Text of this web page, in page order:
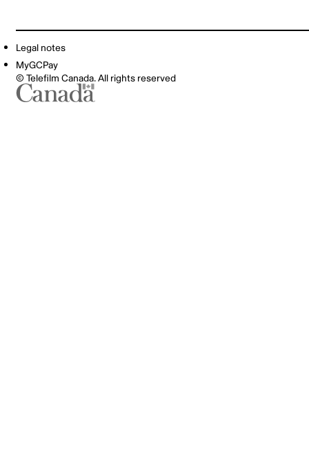
Legal notes
MyGCPay
© Telefilm Canada. All rights reserved